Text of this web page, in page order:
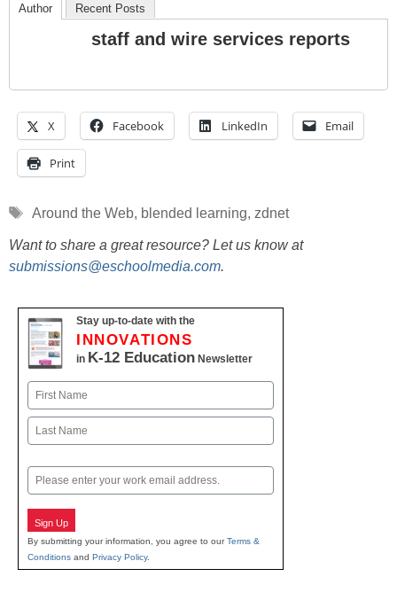
Author Recent Posts
staff and wire services reports
X Facebook LinkedIn Email
Print
Tags
Around the Web, blended learning, zdnet
Want to share a great resource? Let us know at
submissions@eschoolmedia.com.
Stay up-to-date with the
INNOVATIONS
in K-12 Education Newsletter
Name
First
Email
Sign Up
By submitting your information, you agree to ourTerms &
Conditions and Privacy Policy.